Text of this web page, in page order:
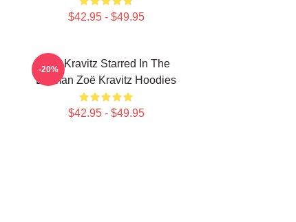
$42.95 - $49.95
Zoë Kravitz Starred In The
Batman Zoë Kravitz Hoodies
$42.95 - $49.95
-20%